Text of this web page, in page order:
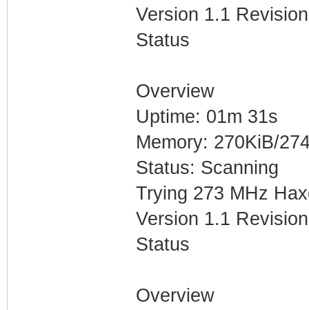
Version 1.1
Status
Overview
Uptime: 01m 31s
Memory: 270KiB/
Status: Scanning
Trying 273 MHz
Version 1.1
Status
Overview